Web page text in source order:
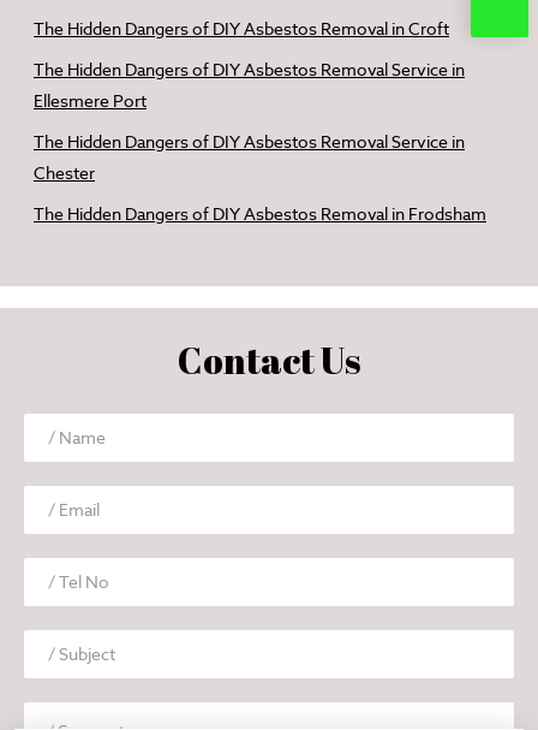
The Hidden Dangers of DIY Asbestos Removal in Croft
The Hidden Dangers of DIY Asbestos Removal Service in
Ellesmere Port
The Hidden Dangers of DIY Asbestos Removal Service in
Chester
The Hidden Dangers of DIY Asbestos Removal in Frodsham
Contact Us